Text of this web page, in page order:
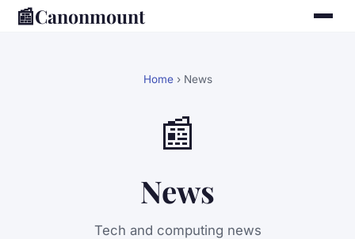
📰Canonmount
Home› News
📰
News
Tech and computing news